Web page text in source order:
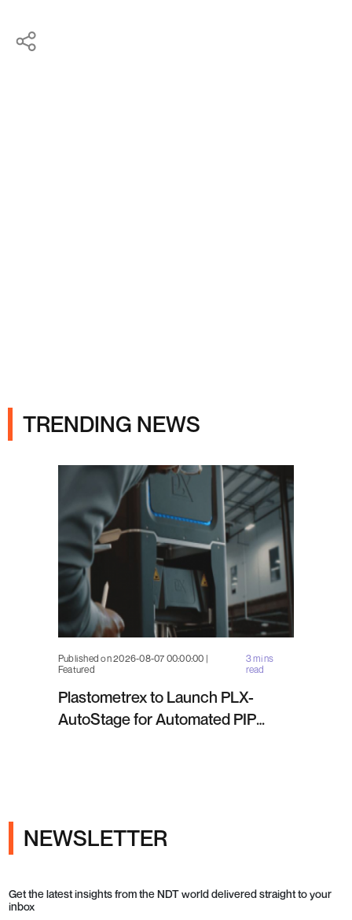
TRENDING NEWS
Published on 2026-08-07 00:00:00 |
Featured
3 mins
read
Plastometrex to Launch PLX-
AutoStage for Automated PIP
NEWSLETTER
Get the latest insights from the NDT world delivered straight to your
inbox